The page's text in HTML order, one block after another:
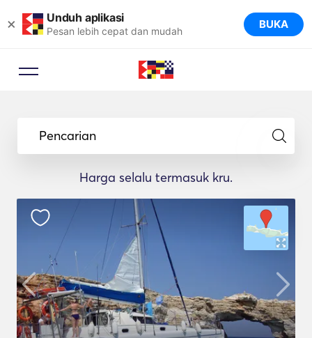
× Unduh aplikasi
Pesan lebih cepat dan mudah BUKA
Pencarian
Harga selalu termasuk kru.
Biarkan pakar perjalanan
menyarankan kapal pesiar yang
ideal untuk perjalanan Anda.